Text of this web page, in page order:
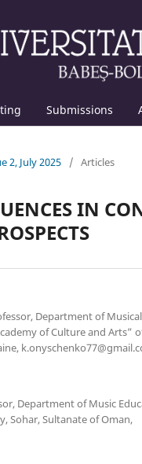
Submissions
2, July 2025 / Articles
IN
Department of
of Culture and Arts”
Department of Music
Sohar, Sultanate of Oman,